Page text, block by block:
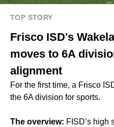
TOP STORY
Frisco ISD's
moves to 6A
alignment
For the first time, a Frisco
the 6A division for sports.
The overview: FISD’s high